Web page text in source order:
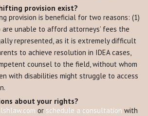
provision exist?
provision is beneficial for two reasons: (1)
unable to afford attorneys’ fees the
represented, as it is extremely difficult
to achieve resolution in IDEA cases,
counsel to the field, without whom
with disabilities might struggle to access
about your rights?
or schedule a consultation with